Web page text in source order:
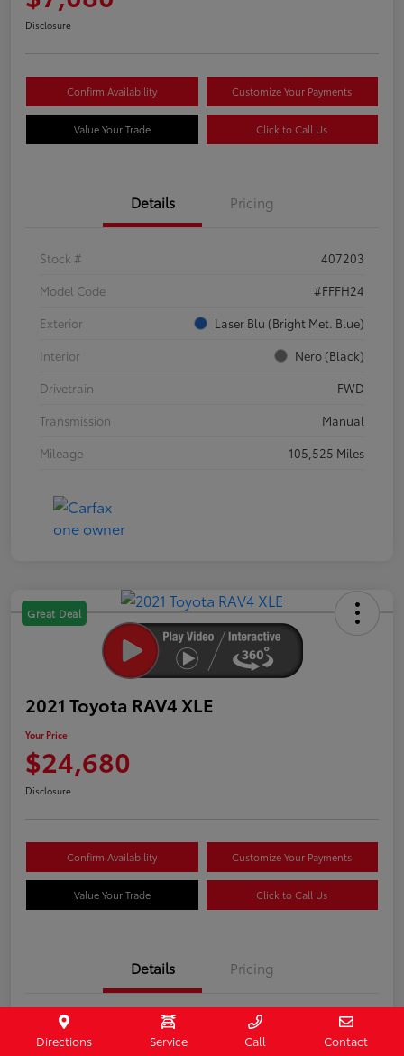
Disclosure
Confirm Availability Customize Your Payments
Value Your Trade Click to Call Us
Details Pricing
Stock #
407203
Model Code
#FFFH24
Exterior
Laser Blu (Bright Met. Blue)
Interior
Nero (Black)
Drivetrain
FWD
Transmission
Manual
Mileage
105,525 Miles
Great Deal
2021 Toyota RAV4 XLE
Your Price
$24,680
Disclosure
Confirm Availability Customize Your Payments
Value Your Trade Click to Call Us
Details Pricing
Stock #
407090
Directions Service Call Contact